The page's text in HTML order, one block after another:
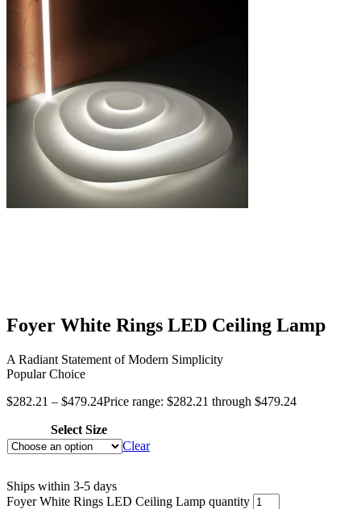
Foyer White Rings LED Ceiling Lamp
A Radiant Statement of Modern Simplicity
Popular Choice
$282.21 – $479.24Price range: $282.21 through $479.24
Select Size
Clear
Ships within 3-5 days
Foyer White Rings LED Ceiling Lamp quantity